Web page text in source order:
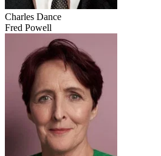
Charles Dance
Fred Powell